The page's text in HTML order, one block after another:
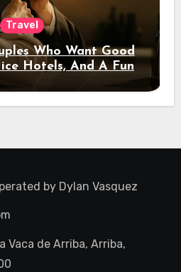
Travel
Who Want Good
Hotels, And A Fun
Out
by Dylan Vasquez
Vaca de Arriba, Arriba,